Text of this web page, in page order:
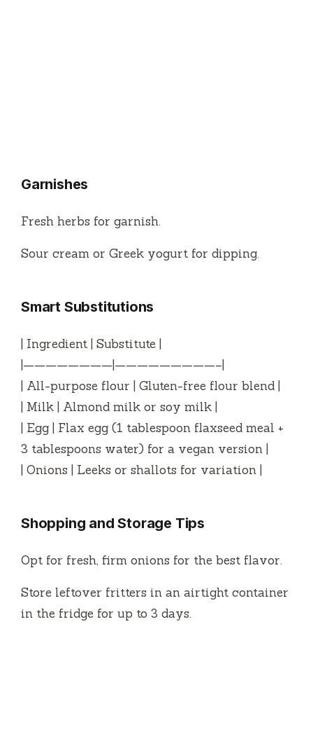
Garnishes
Fresh herbs for garnish.
Sour cream or Greek yogurt for dipping.
Smart Substitutions
| Ingredient | Substitute |
|————————|—————————–|
| All-purpose flour | Gluten-free flour blend |
| Milk | Almond milk or soy milk |
| Egg | Flax egg (1 tablespoon flaxseed meal +
3 tablespoons water) for a vegan version |
| Onions | Leeks or shallots for variation |
Shopping and Storage Tips
Opt for fresh, firm onions for the best flavor.
Store leftover fritters in an airtight container
in the fridge for up to 3 days.